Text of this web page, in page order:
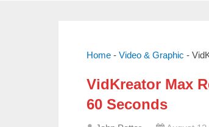
Home - Video & Graphic -
VidKreator Max
60 Seconds